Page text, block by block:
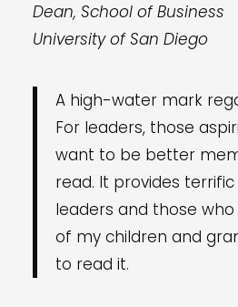
Dean, School of Business
University of San Diego
A high-water mark
For leaders, those
want to be better
read. It provides
leaders and those
of my children and
to read it.